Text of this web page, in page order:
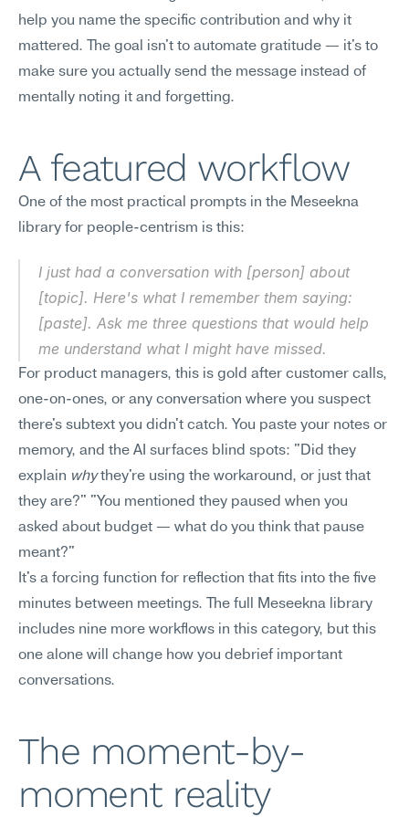
help you name the specific contribution and why it
mattered. The goal isn't to automate gratitude — it's to
make sure you actually send the message instead of
mentally noting it and forgetting.
A featured workflow
One of the most practical prompts in the Meseekna
library for people-centrism is this:
I just had a conversation with [person] about
[topic]. Here's what I remember them saying:
[paste]. Ask me three questions that would help
me understand what I might have missed.
For product managers, this is gold after customer calls,
one-on-ones, or any conversation where you suspect
there's subtext you didn't catch. You paste your notes or
memory, and the AI surfaces blind spots: "Did they
explain why they're using the workaround, or just that
they are?" "You mentioned they paused when you
asked about budget — what do you think that pause
meant?"
It's a forcing function for reflection that fits into the five
minutes between meetings. The full Meseekna library
includes nine more workflows in this category, but this
one alone will change how you debrief important
conversations.
The moment-by-
moment reality